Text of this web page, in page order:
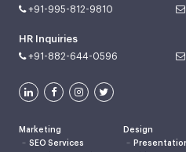
+91-995-812-9810
HR Inquiries
+91-882-644-0596
Marketing
SEO Services
Design